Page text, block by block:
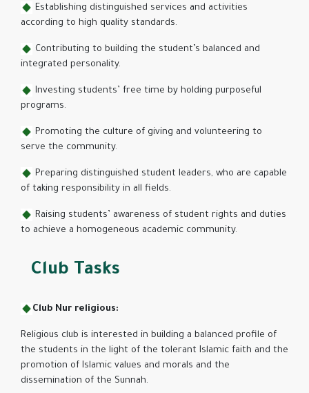
Establishing distinguished services and activities
according to high quality standards.
Contributing to building the student’s balanced and
integrated personality.
Investing students’ free time by holding purposeful
programs.
Promoting the culture of giving and volunteering to
serve the community.
Preparing distinguished student leaders, who are capable
of taking responsibility in all fields.
Raising students’ awareness of student rights and duties
to achieve a homogeneous academic community.
Club Tasks
Club Nur religious:
Religious club is interested in building a balanced profile of
the students in the light of the tolerant Islamic faith and the
promotion of Islamic values ​​and morals and the
dissemination of the Sunnah.